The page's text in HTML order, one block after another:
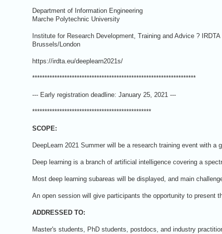
Department of Information Engineering
Marche Polytechnic University
Institute for Research Development, Training and Advice ? IRDTA
Brussels/London
https://irdta.eu/deeplearn2021s/
******************************************************************
--- Early registration deadline: January 25, 2021 ---
************************************************
SCOPE:
DeepLearn 2021 Summer will be a research training event with
Deep learning is a branch of artificial intelligence covering a
Most deep learning subareas will be displayed, and main
An open session will give participants the opportunity to present
ADDRESSED TO:
Master's students, PhD students, postdocs, and industry